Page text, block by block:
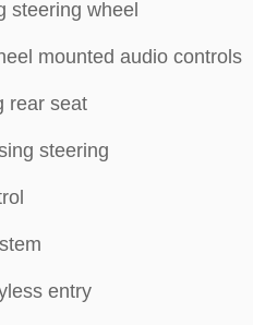
steering wheel
mounted audio controls
rear seat
steering
entry